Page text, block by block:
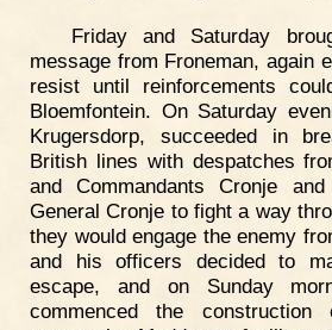
Friday and Saturday
message from Froneman, again
resist until reinforcements
Bloemfontein. On Saturday
Krugersdorp, succeeded in
British lines with despatches
and Commandants Cronje
General Cronje to fight a way
they would engage the enemy
and his officers decided to
escape, and on Sunday
commenced the